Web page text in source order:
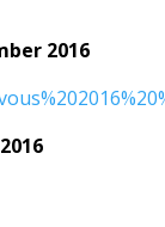
2016